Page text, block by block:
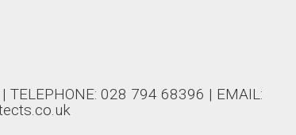
TELEPHONE: 028 794 68396 | EMAIL: